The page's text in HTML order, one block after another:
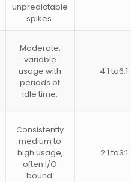
unpredictable
spikes.
Moderate,
variable
usage with
periods of
idle time.
4:1 to6:1
Consistently
medium to
high usage,
often I/O
bound.
2:1 to3:1